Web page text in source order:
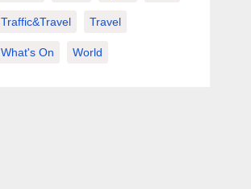
Traffic&Travel Travel
What's On World